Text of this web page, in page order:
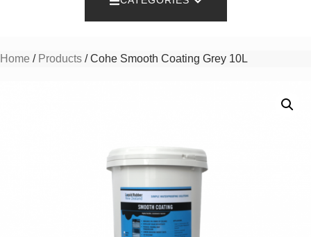
Home / Products / Cohe Smooth Coating Grey 10L